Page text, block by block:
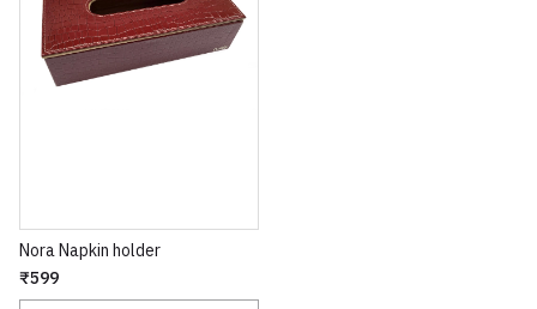
Nora Napkin holder
₹599